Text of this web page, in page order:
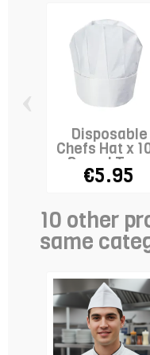
Disposable
Chefs Hat x
Round Top -
WHITE
€5.95
10 other
same